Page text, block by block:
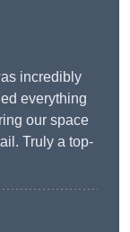
incredibly
everything
our space
Truly a top-